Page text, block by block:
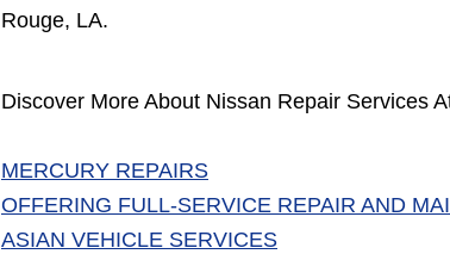
Rouge, LA.
Discover More About Nissan Repair Services
MERCURY REPAIRS
OFFERING FULL-SERVICE REPAIR AND
ASIAN VEHICLE SERVICES